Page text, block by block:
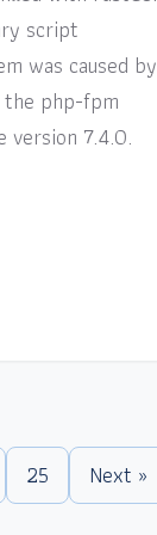
script
was caused by
php-fpm
version 7.4.0.
25 Next »